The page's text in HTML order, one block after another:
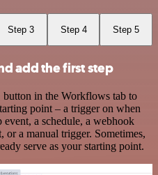
Step 3 Step 4 Step 5
add the first step
in the Workflows tab to
point – a trigger on when
a schedule, a webhook
or a manual trigger. Sometimes,
serve as your starting point.